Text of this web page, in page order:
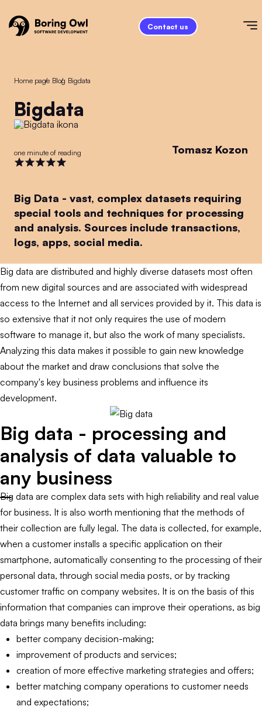
Contact us
Home page
/ Blog
/ bigdata
bigdata
one minute of reading Tomasz Kozon
Big Data - vast, complex datasets requiring
special tools and techniques for processing
and analysis. Sources include transactions,
logs, apps, social media.
Big data are distributed and highly diverse datasets most often
from new digital sources and are associated with widespread
access to the Internet and all services provided by it. This data is
so extensive that it not only requires the use of modern
software to manage it, but also the work of many specialists.
Analyzing this data makes it possible to gain new knowledge
about the market and draw conclusions that solve the
company's key business problems and influence its
development.
Big data - processing and
analysis of data valuable to
any business
Big data are complex data sets with high reliability and real value
for business. It is also worth mentioning that the methods of
their collection are fully legal. The data is collected, for example,
when a customer installs a specific application on their
smartphone, automatically consenting to the processing of their
personal data, through social media posts, or by tracking
customer traffic on company websites. It is on the basis of this
information that companies can improve their operations, as big
data brings many benefits including:
better company decision-making;
improvement of products and services;
creation of more effective marketing strategies and offers;
better matching company operations to customer needs
and expectations;